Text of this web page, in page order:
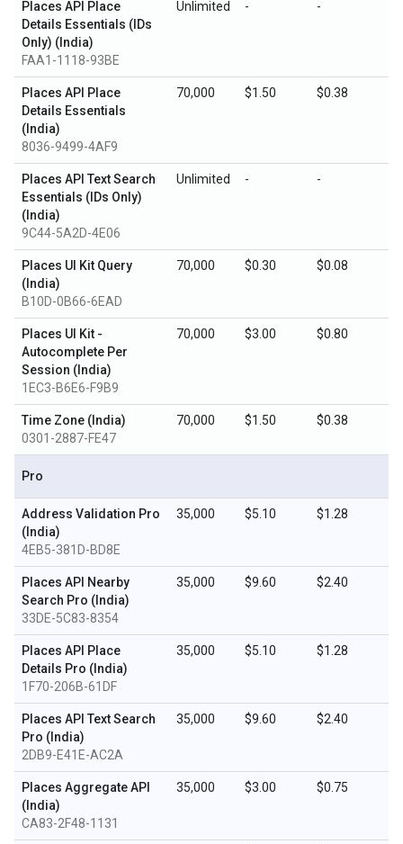
Places API Place
Details Essentials (IDs
Only) (India)
FAA1-1118-93BE
Unlimited - -
Places API Place
Details Essentials
(India)
8036-9499-4AF9
70,000 $1.50 $0.38
Places API Text Search
Essentials (IDs Only)
(India)
9C44-5A2D-4E06
Unlimited - -
Places UI Kit Query
(India)
B10D-0B66-6EAD
70,000 $0.30 $0.08
Places UI Kit -
Autocomplete Per
Session (India)
1EC3-B6E6-F9B9
70,000 $3.00 $0.80
Time Zone (India)
0301-2887-FE47
70,000 $1.50 $0.38
Pro
Address Validation Pro
(India)
4EB5-381D-BD8E
35,000 $5.10 $1.28
Places API Nearby
Search Pro (India)
33DE-5C83-8354
35,000 $9.60 $2.40
Places API Place
Details Pro (India)
1F70-206B-61DF
35,000 $5.10 $1.28
Places API Text Search
Pro (India)
2DB9-E41E-AC2A
35,000 $9.60 $2.40
Places Aggregate API
(India)
CA83-2F48-1131
35,000 $3.00 $0.75